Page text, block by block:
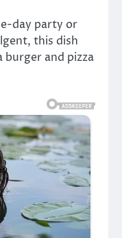
day party or
this dish
burger and pizza